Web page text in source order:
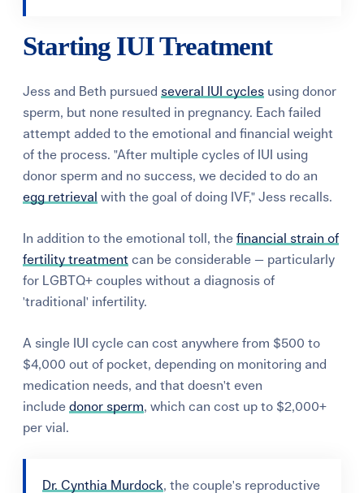
Starting IUI Treatment
Jess and Beth pursued several IUI cycles using donor
sperm, but none resulted in pregnancy. Each failed
attempt added to the emotional and financial weight
of the process. "After multiple cycles of IUI using
donor sperm and no success, we decided to do an
egg retrieval with the goal of doing IVF," Jess recalls.
In addition to the emotional toll, thefinancial strain of
fertility treatment can be considerable — particularly
for LGBTQ+ couples without a diagnosis of
'traditional' infertility.
A single IUI cycle can cost anywhere from $500 to
$4,000 out of pocket, depending on monitoring and
medication needs, and that doesn't even
includedonor sperm, which can cost up to $2,000+
per vial.
Dr. Cynthia Murdock, the couple's reproductive